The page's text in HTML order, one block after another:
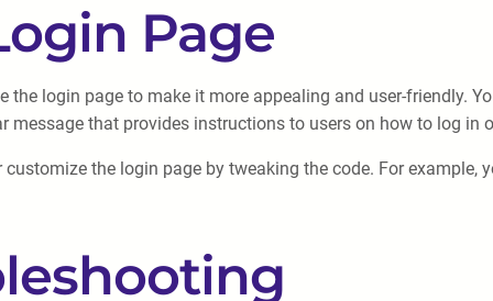
Page
the login page to make it more appealing and user-friendly.
that provides instructions to users on how to log in
the login page by tweaking the code. For